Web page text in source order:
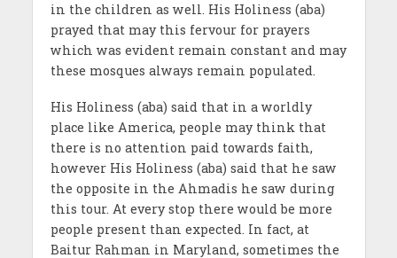
in the children as well. His Holiness (aba)
prayed that may this fervour for prayers
which was evident remain constant and may
these mosques always remain populated.
His Holiness (aba) said that in a worldly
place like America, people may think that
there is no attention paid towards faith,
however His Holiness (aba) said that he saw
the opposite in the Ahmadis he saw during
this tour. At every stop there would be more
people present than expected. In fact, at
Baitur Rahman in Maryland, sometimes the